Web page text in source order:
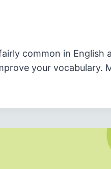
common in English
your vocabulary.